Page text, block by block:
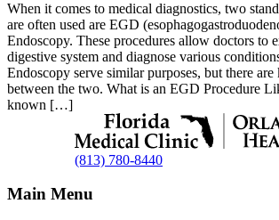
When it comes to medical diagnostics, two
are often used are EGD
Endoscopy. These procedures allow doctors to
digestive system and diagnose various
Endoscopy serve similar purposes, but there
between the two. What is an EGD Procedure
known […]
(813) 780-8440
Main Menu